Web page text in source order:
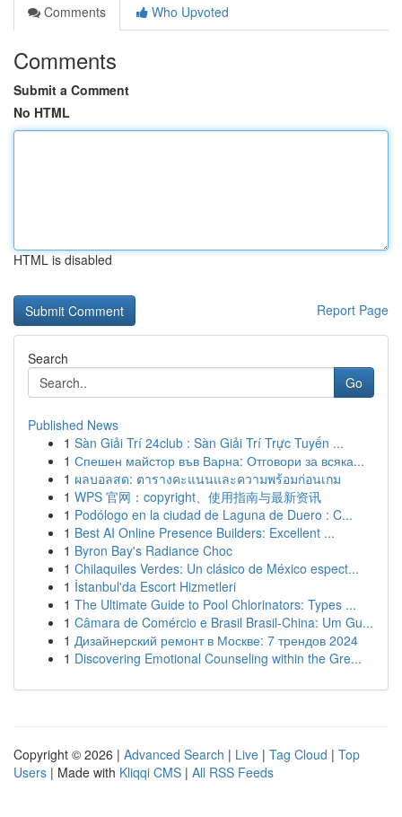
Comments
Who Upvoted
Comments
Submit a Comment
No HTML
HTML is disabled
Report Page
Search
Go
Published News
1 Sàn Giải Trí 24club : Sàn Giải Trí Trực Tuyến ...
1 Спешен майстор във Варна: Отговори за всяка...
1 ผลบอลสด: ตารางคะแนนและความพร้อมก่อนเกม
1 WPS 官网：copyright、使用指南与最新资讯
1 Podólogo en la ciudad de Laguna de Duero : C...
1 Best AI Online Presence Builders: Excellent ...
1 Byron Bay's Radiance Choc
1 Chilaquiles Verdes: Un clásico de México espect...
1 İstanbul'da Escort Hizmetleri
1 The Ultimate Guide to Pool Chlorinators: Types ...
1 Câmara de Comércio e Brasil Brasil-China: Um Gu...
1 Дизайнерский ремонт в Москве: 7 трендов 2024
1 Discovering Emotional Counseling within the Gre...
Copyright © 2026 | Advanced Search | Live | Tag Cloud | Top
Users | Made with Kliqqi CMS | All RSS Feeds